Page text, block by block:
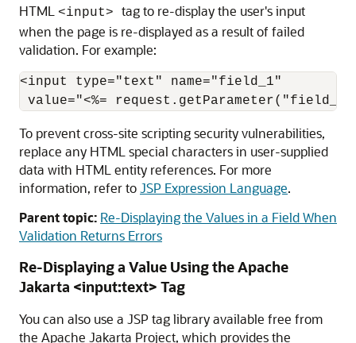
HTML
<input>
tag to re-display the user's input
when the page is re-displayed as a result of failed
validation. For example:
<input type="text" name="field_1"
To prevent cross-site scripting security vulnerabilities,
replace any HTML special characters in user-supplied
data with HTML entity references. For more
information, refer toJSP Expression Language.
Parent topic: Re-Displaying the Values in a Field When
Validation Returns Errors
Re-Displaying a Value Using the Apache
Jakarta <input:text> Tag
You can also use a JSP tag library available free from
the Apache Jakarta Project, which provides the